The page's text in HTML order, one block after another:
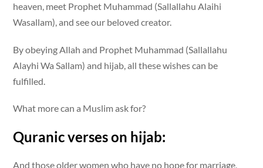
heaven, meet Prophet Muhammad (Sallallahu Alaihi
Wasallam), and see our beloved creator.
By obeying Allah and Prophet Muhammad (Sallallahu
Alayhi Wa Sallam) and hijab, all these wishes can be
fulfilled.
What more can a Muslim ask for?
Quranic verses on hijab:
And those older women who have no hope for marriage,